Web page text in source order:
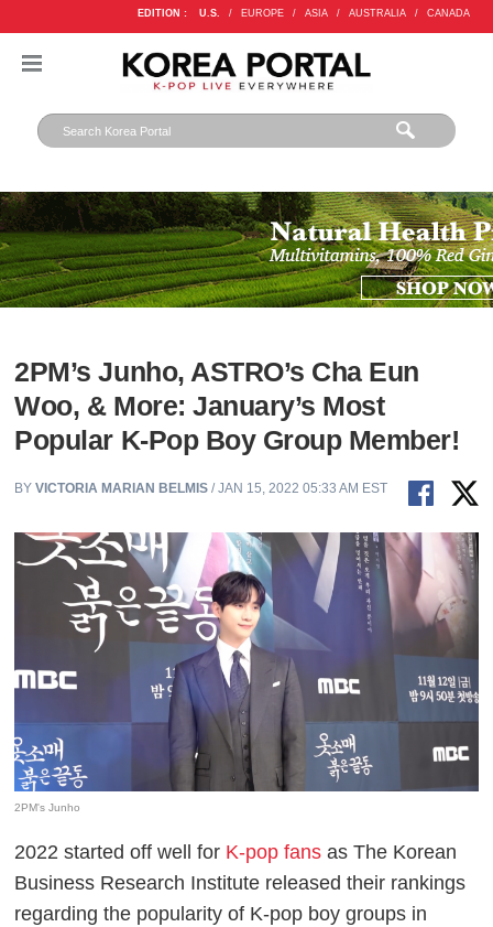
EDITION : U.S. / EUROPE / ASIA / AUSTRALIA / CANADA
2PM’s Junho, ASTRO’s Cha Eun
Woo, & More: January’s Most
Popular K-Pop Boy Group Member!
BYVICTORIA MARIAN BELMIS / JAN 15, 2022 05:33 AM EST
2PM's Junho
2022 started off well for K-pop fans as The Korean
Business Research Institute released their rankings
regarding the popularity of K-pop boy groups in